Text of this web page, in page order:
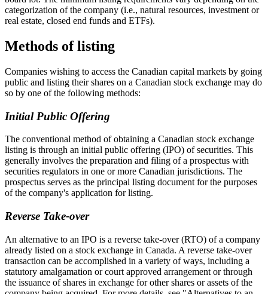
categorization of the company (i.e., natural resources, investment or
real estate, closed end funds and ETFs).
Methods of listing
Companies wishing to access the Canadian capital markets by going
public and listing their shares on a Canadian stock exchange may do
so by one of the following methods:
Initial Public Offering
The conventional method of obtaining a Canadian stock exchange
listing is through an initial public offering (IPO) of securities. This
generally involves the preparation and filing of a prospectus with
securities regulators in one or more Canadian jurisdictions. The
prospectus serves as the principal listing document for the purposes
of the company's application for listing.
Reverse Take-over
An alternative to an IPO is a reverse take-over (RTO) of a company
already listed on a stock exchange in Canada. A reverse take-over
transaction can be accomplished in a variety of ways, including a
statutory amalgamation or court approved arrangement or through
the issuance of shares in exchange for other shares or assets of the